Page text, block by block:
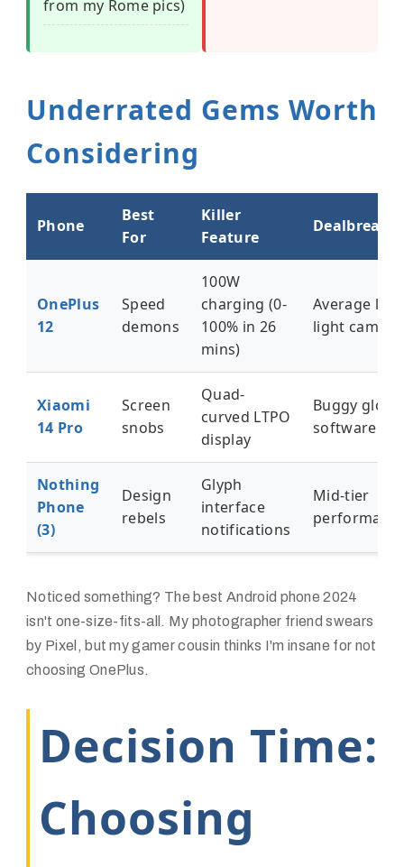
from my Rome pics)
Underrated Gems Worth
Considering
Phone
Best
For
Killer
Feature
OnePlus
12
Speed
demons
100W
charging (0-
100% in 26
mins)
Average low-
light camera
Xiaomi
14 Pro
Screen
snobs
Quad-
curved LTPO
display
Buggy
software
Nothing
Phone
(3)
Design
rebels
Glyph
interface
notifications
Mid-tier
Noticed something? The best Android phone 2024
isn't one-size-fits-all. My photographer friend swears
by Pixel, but my gamer cousin thinks I'm insane for not
choosing OnePlus.
Decision Time:
Choosing